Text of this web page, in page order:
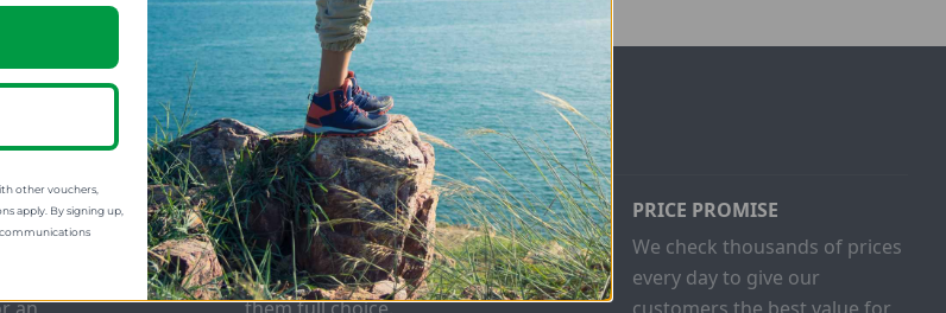
postage
an
GIFT CARDS
Stuck for ideas? Just buy one
of our Gift Cards and give
them full choice.
PRICE PROMISE
We check thousands of prices
every day to give our
customers the best value for
other vouchers,
apply. By signing up,